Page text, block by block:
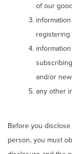
of our
registering
and/or
any other
Before you
person, you must